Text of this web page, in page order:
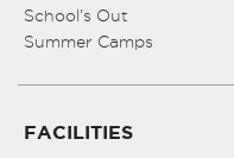
School’s Out
Summer Camps
FACILITIES